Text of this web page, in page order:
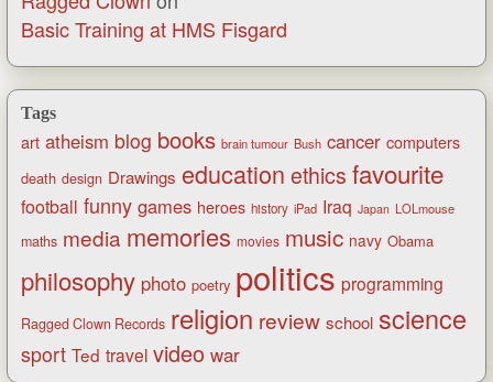
Basic Training at HMS Fisgard
Tags
art atheism blog books brain tumour Bush cancer computers
death design Drawings education ethics favourite
football funny games heroes history iPad Iraq Japan LOLmouse
maths media memories movies music navy Obama
philosophy photo poetry politics programming
Ragged Clown Records religion review school science
sport Ted travel video war